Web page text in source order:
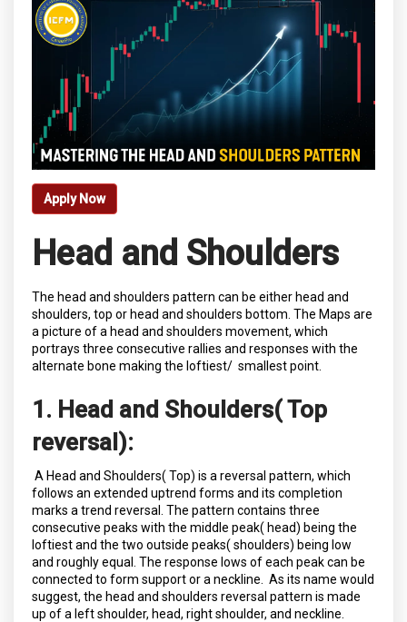
Apply Now
Head and Shoulders
The head and shoulders pattern can be either head and
shoulders, top or head and shoulders bottom. The Maps are
a picture of a head and shoulders movement, which
portrays three consecutive rallies and responses with the
alternate bone making the loftiest/ smallest point.
1. Head and Shoulders( Top
reversal):
A Head and Shoulders( Top) is a reversal pattern, which
follows an extended uptrend forms and its completion
marks a trend reversal. The pattern contains three
consecutive peaks with the middle peak( head) being the
loftiest and the two outside peaks( shoulders) being low
and roughly equal. The response lows of each peak can be
connected to form support or a neckline. As its name would
suggest, the head and shoulders reversal pattern is made
up of a left shoulder, head, right shoulder, and neckline.